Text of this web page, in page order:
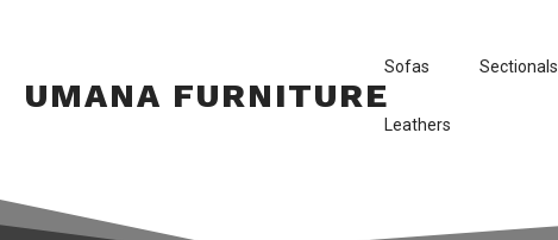
UMANA FURNITURE
Sofas Sectionals
Leathers